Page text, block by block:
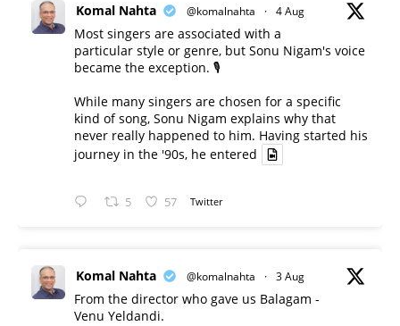
Komal Nahta @komalnahta · 4 Aug
Most singers are associated with a
particular style or genre, but Sonu Nigam's voice
became the exception. 🎙️
While many singers are chosen for a specific
kind of song, Sonu Nigam explains why that
never really happened to him. Having started his
journey in the '90s, he entered
5 57 Twitter
Komal Nahta @komalnahta · 3 Aug
From the director who gave us Balagam -
Venu Yeldandi.